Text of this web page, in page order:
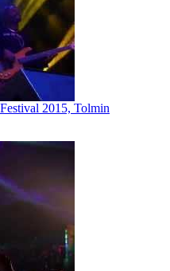
2015, Tolmin